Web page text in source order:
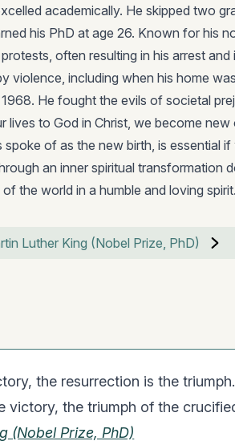
academically. He skipped two
his PhD at age 26. Known for his
often resulting in his arrest and
violence, including when his home
He fought the evils of societal
lives to God in Christ, we become new
of as the new birth, is essential
an inner spiritual transformation
the world in a humble and loving
Luther King (Nobel Prize, PhD)
the resurrection is the
victory, the triumph of the
(Nobel Prize, PhD)